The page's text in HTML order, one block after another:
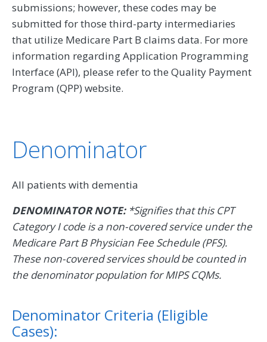
submissions; however, these codes may be
submitted for those third-party intermediaries
that utilize Medicare Part B claims data. For more
information regarding Application Programming
Interface (API), please refer to the Quality Payment
Program (QPP) website.
Denominator
All patients with dementia
DENOMINATOR NOTE:*Signifies that this CPT
Category I code is a non-covered service under the
Medicare Part B Physician Fee Schedule (PFS).
These non-covered services should be counted in
the denominator population for MIPS CQMs.
Denominator Criteria (Eligible
Cases):